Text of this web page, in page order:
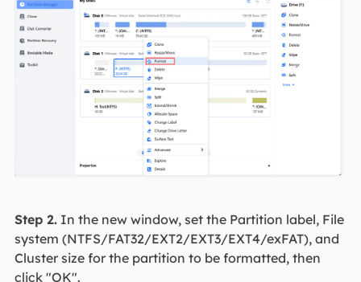
Step 2.In the new window, set the Partition label, File
system (NTFS/FAT32/EXT2/EXT3/EXT4/exFAT), and
Cluster size for the partition to be formatted, then
click "OK".